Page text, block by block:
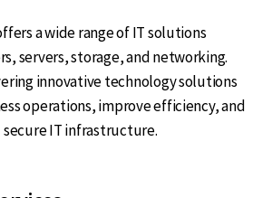
a wide range of IT solutions
servers, storage, and networking.
innovative technology solutions
operations, improve efficiency, and
IT infrastructure.